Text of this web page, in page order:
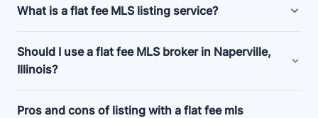
What is a flat fee MLS listing service?
Naperville, Illinois flat fee MLS listing companies
offer bundled and a la carte marketing and support
Should I use a flat fee MLS broker in Naperville,
Illinois?
Consider a flat fee MLS company if you're an
Pros and cons of listing with a flat fee mls